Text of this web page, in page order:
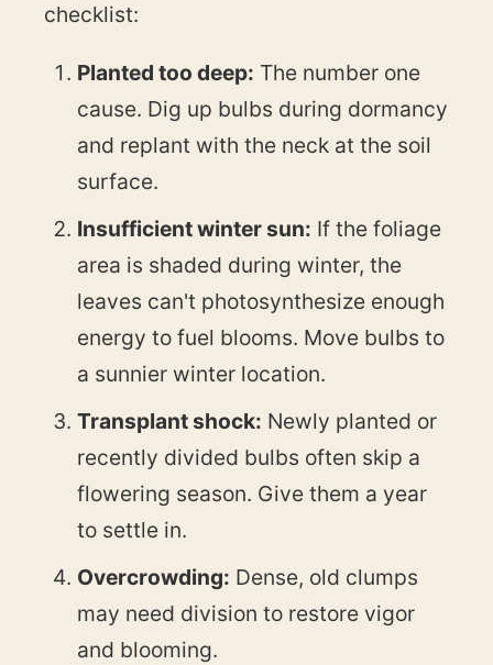
checklist:
Planted too deep: The number one
cause. Dig up bulbs during dormancy
and replant with the neck at the soil
surface.
Insufficient winter sun: If the foliage
area is shaded during winter, the
leaves can't photosynthesize enough
energy to fuel blooms. Move bulbs to
a sunnier winter location.
Transplant shock: Newly planted or
recently divided bulbs often skip a
flowering season. Give them a year
to settle in.
Overcrowding: Dense, old clumps
may need division to restore vigor
and blooming.